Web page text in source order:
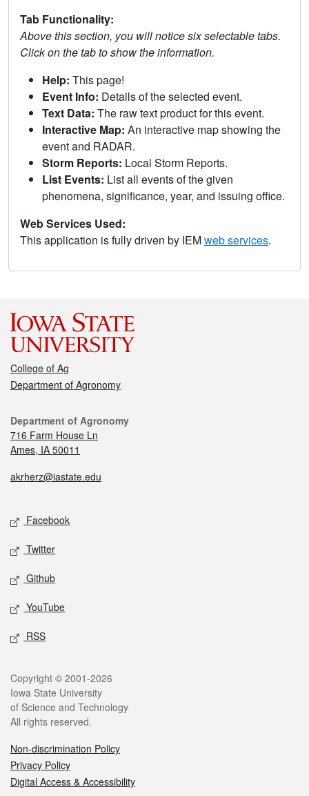
Tab Functionality:
Above this section, you will notice six selectable tabs.
Click on the tab to show the information.
Help: This page!
Event Info: Details of the selected event.
Text Data: The raw text product for this event.
Interactive Map: An interactive map showing the
event and RADAR.
Storm Reports: Local Storm Reports.
List Events: List all events of the given
phenomena, significance, year, and issuing office.
Web Services Used:
This application is fully driven by IEMweb services.
College of Ag
Department of Agronomy
Department of Agronomy
716 Farm House Ln
Ames, IA 50011
akrherz@iastate.edu
Facebook
Twitter
Github
YouTube
RSS
Copyright © 2001-2026
Iowa State University
of Science and Technology
All rights reserved.
Non-discrimination Policy
Privacy Policy
Digital Access & Accessibility